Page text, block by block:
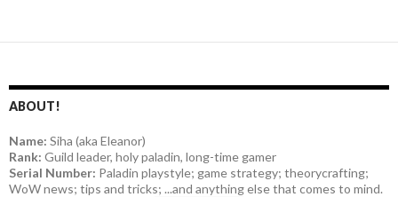
ABOUT!
Name: Siha (aka Eleanor)
Rank: Guild leader, holy paladin, long-time gamer
Serial Number: Paladin playstyle; game strategy; theorycrafting;
WoW news; tips and tricks; ...and anything else that comes to mind.